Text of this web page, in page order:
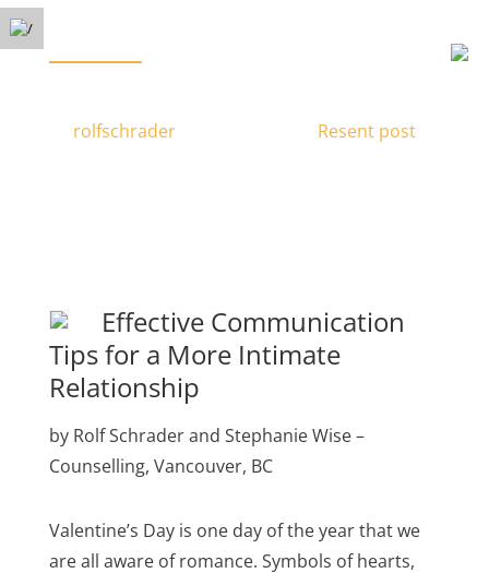
rolfschrader| Resent post|
Effective Communication
Tips for a More Intimate
Relationship
by Rolf Schrader and Stephanie Wise –
Counselling, Vancouver, BC
Valentine’s Day is one day of the year that we
are all aware of romance. Symbols of hearts,